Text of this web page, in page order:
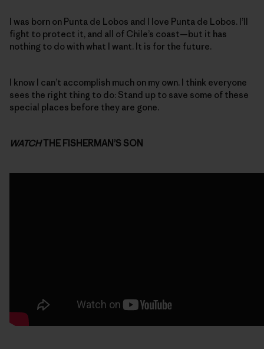
I was born on Punta de Lobos and I love Punta de Lobos. I’ll
fight to protect it, and all of Chile’s coast—but it has
nothing to do with what I want. It is for the future.
I know I can’t accomplish much on my own. I think everyone
sees the right thing to do: Stand up to save some of these
special places before they are gone.
WATCHTHE FISHERMAN’S SON